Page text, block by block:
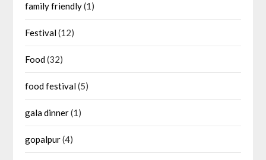
family friendly(1)
Festival(12)
Food(32)
food festival(5)
gala dinner(1)
gopalpur(4)